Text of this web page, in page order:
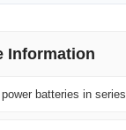
Information
batteries in series